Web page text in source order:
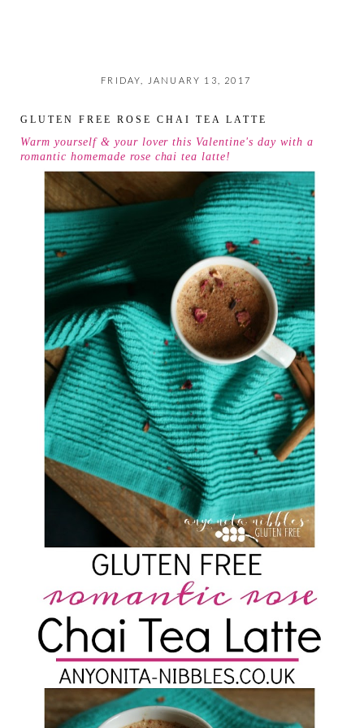
FRIDAY, JANUARY 13, 2017
GLUTEN FREE ROSE CHAI TEA LATTE
Warm yourself & your lover this Valentine's day with a
romantic homemade rose chai tea latte!